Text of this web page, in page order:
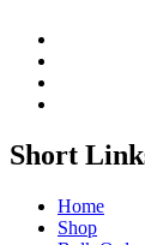
Short
Home
Shop